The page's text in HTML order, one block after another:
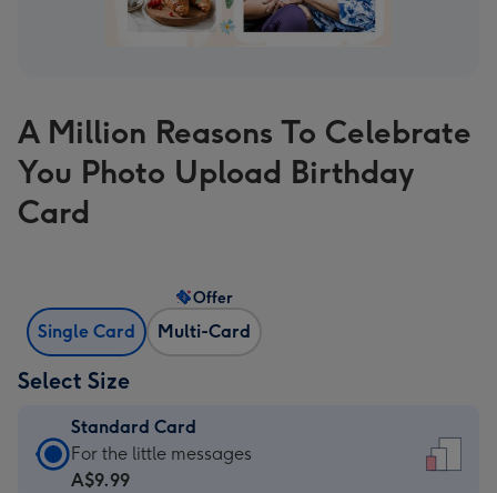
A Million Reasons To Celebrate
You Photo Upload Birthday
Card
Single Card Multi-Card
Offer
Select Size
Standard Card
Standard
Card
For the little messages
A$9.99